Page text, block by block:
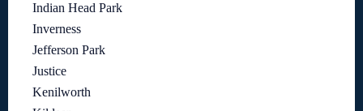
Indian Head Park
Inverness
Jefferson Park
Justice
Kenilworth